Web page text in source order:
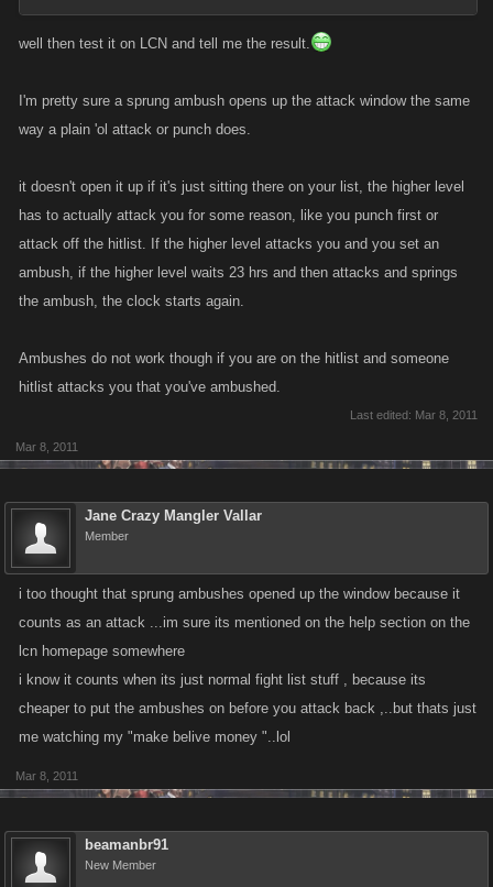
well then test it on LCN and tell me the result.
I'm pretty sure a sprung ambush opens up the attack window the same
way a plain 'ol attack or punch does.
it doesn't open it up if it's just sitting there on your list, the higher level
has to actually attack you for some reason, like you punch first or
attack off the hitlist. If the higher level attacks you and you set an
ambush, if the higher level waits 23 hrs and then attacks and springs
the ambush, the clock starts again.
Ambushes do not work though if you are on the hitlist and someone
hitlist attacks you that you've ambushed.
Last edited: Mar 8, 2011
Mar 8, 2011
Jane Crazy Mangler Vallar
Member
i too thought that sprung ambushes opened up the window because it
counts as an attack ...im sure its mentioned on the help section on the
lcn homepage somewhere
i know it counts when its just normal fight list stuff , because its
cheaper to put the ambushes on before you attack back ,..but thats just
me watching my "make belive money "..lol
Mar 8, 2011
beamanbr91
New Member